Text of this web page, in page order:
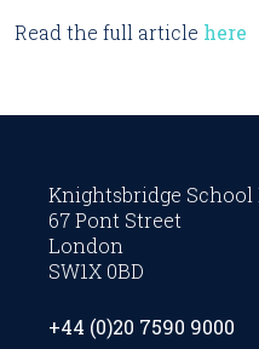
Read the full article here
Knightsbridge
67 Pont Street
London
SW1X 0BD
+44 (0)20 7590 9000